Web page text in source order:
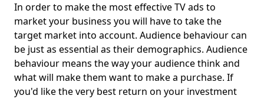
In order to make the most effective TV ads to
market your business you will have to take the
target market into account. Audience behaviour can
be just as essential as their demographics. Audience
behaviour means the way your audience think and
what will make them want to make a purchase. If
you'd like the very best return on your investment